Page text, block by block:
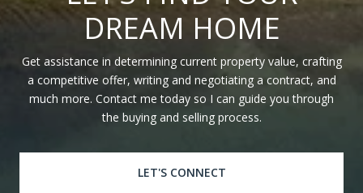
DREAM HOME
Get assistance in determining current property value, crafting
a competitive offer, writing and negotiating a contract, and
much more. Contact me today so I can guide you through
the buying and selling process.
LET'S CONNECT